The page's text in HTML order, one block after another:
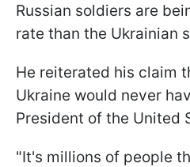
Russian soldiers are
rate than the Ukrainian
He reiterated his claim
Ukraine would never
President of the United
"It's millions of people